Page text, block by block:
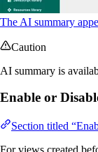
The AI summary
Caution
AI summary is
Enable or
Section titled